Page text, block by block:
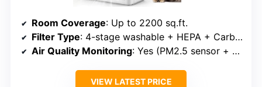
Room Coverage: Up to 2200 sq.ft.
Filter Type: 4-stage washable + HEPA + Carbon
Air Quality Monitoring: Yes (PM2.5 sensor + display)
VIEW LATEST PRICE